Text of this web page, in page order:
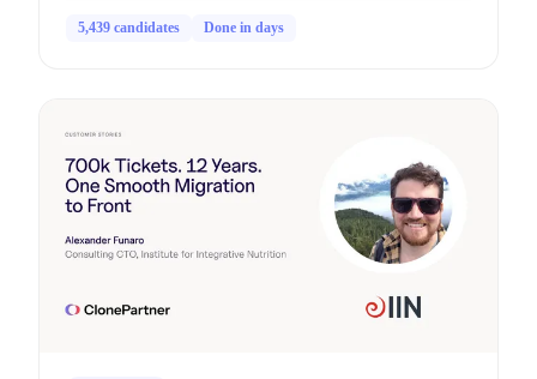
5,439 candidates Done in days